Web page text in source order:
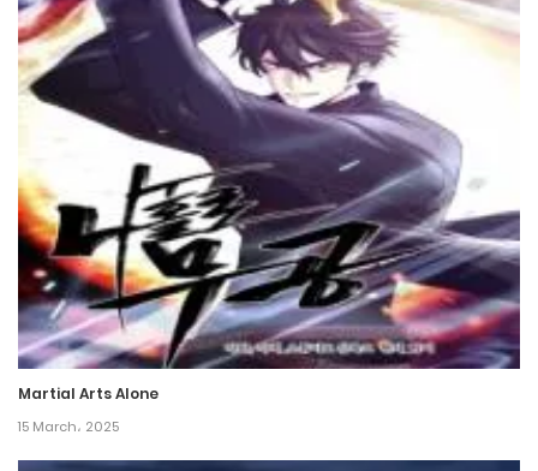
Chapter 142
18 December، 2024
Chapter 141
15 December، 2024
Chapter 140
8 December، 2024
Chapter 139
7 December، 2024
Martial Arts Alone
15 March، 2025